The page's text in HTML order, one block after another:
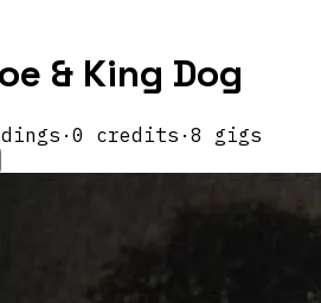
& King Dog
· 0 credits · 8 gigs